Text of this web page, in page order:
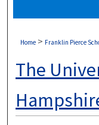
Home > Franklin Pierce
The